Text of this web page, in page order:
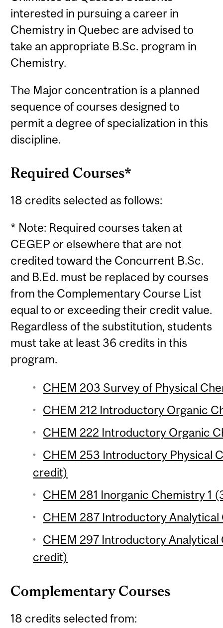
interested in pursuing a career in
Chemistry in Quebec are advised to
take an appropriate B.Sc. program in
Chemistry.
The Major concentration is a planned
sequence of courses designed to
permit a degree of specialization in this
discipline.
Required Courses*
18 credits selected as follows:
* Note: Required courses taken at
CEGEP or elsewhere that are not
credited toward the Concurrent B.Sc.
and B.Ed. must be replaced by courses
from the Complementary Course List
equal to or exceeding their credit value.
Regardless of the substitution, students
must take at least 36 credits in this
program.
CHEM 203 Survey of Physical
CHEM 212 Introductory Organic
CHEM 222 Introductory Organic
CHEM 253 Introductory Physical
credit)
CHEM 281 Inorganic Chemistry 1
CHEM 287 Introductory
CHEM 297 Introductory
credit)
Complementary Courses
18 credits selected from: